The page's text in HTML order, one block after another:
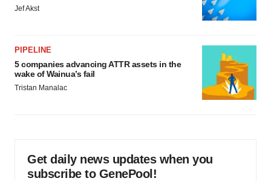
Jef Akst
PIPELINE
5 companies advancing ATTR assets in the
wake of Wainua’s fail
Tristan Manalac
Get daily news updates when you
subscribe to GenePool!